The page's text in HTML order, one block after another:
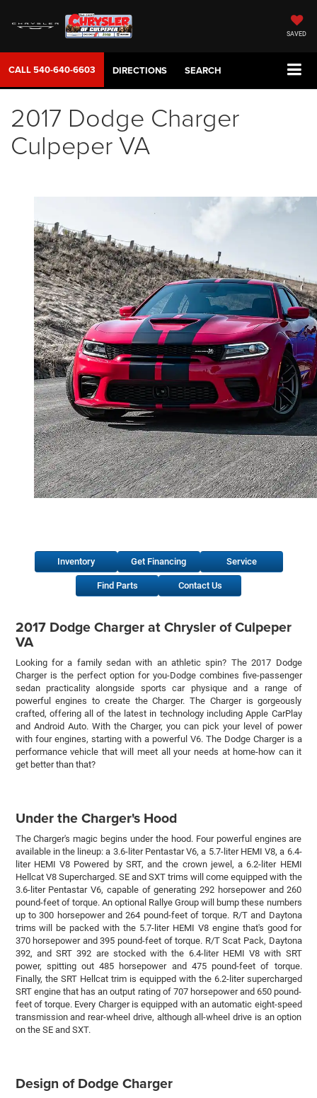
SAVED
CALL540-640-6603 DIRECTIONS SEARCH
2017 Dodge Charger
Culpeper VA
Inventory Get Financing Service
Find Parts Contact Us
2017 Dodge Charger at Chrysler of Culpeper
VA
Looking for a family sedan with an athletic spin? The 2017 Dodge
Charger is the perfect option for you-Dodge combines five-passenger
sedan practicality alongside sports car physique and a range of
powerful engines to create the Charger. The Charger is gorgeously
crafted, offering all of the latest in technology including Apple CarPlay
and Android Auto. With the Charger, you can pick your level of power
with four engines, starting with a powerful V6. The Dodge Charger is a
performance vehicle that will meet all your needs at home-how can it
get better than that?
Under the Charger's Hood
The Charger's magic begins under the hood. Four powerful engines are
available in the lineup: a 3.6-liter Pentastar V6, a 5.7-liter HEMI V8, a 6.4-
liter HEMI V8 Powered by SRT, and the crown jewel, a 6.2-liter HEMI
Hellcat V8 Supercharged. SE and SXT trims will come equipped with the
3.6-liter Pentastar V6, capable of generating 292 horsepower and 260
pound-feet of torque. An optional Rallye Group will bump these numbers
up to 300 horsepower and 264 pound-feet of torque. R/T and Daytona
trims will be packed with the 5.7-liter HEMI V8 engine that's good for
370 horsepower and 395 pound-feet of torque. R/T Scat Pack, Daytona
392, and SRT 392 are stocked with the 6.4-liter HEMI V8 with SRT
power, spitting out 485 horsepower and 475 pound-feet of torque.
Finally, the SRT Hellcat trim is equipped with the 6.2-liter supercharged
SRT engine that has an output rating of 707 horsepower and 650 pound-
feet of torque. Every Charger is equipped with an automatic eight-speed
transmission and rear-wheel drive, although all-wheel drive is an option
on the SE and SXT.
Design of Dodge Charger